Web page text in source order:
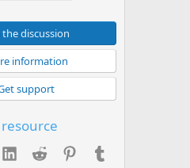
the discussion
information
support
(Twitter)
LinkedInReddit Pinterest